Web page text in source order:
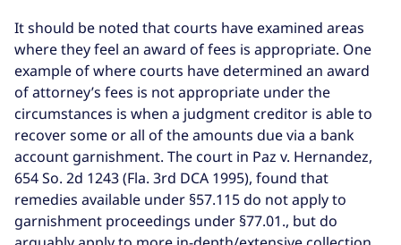
It should be noted that courts have examined areas
where they feel an award of fees is appropriate. One
example of where courts have determined an award
of attorney’s fees is not appropriate under the
circumstances is when a judgment creditor is able to
recover some or all of the amounts due via a bank
account garnishment. The court in Paz v. Hernandez,
654 So. 2d 1243 (Fla. 3rd DCA 1995), found that
remedies available under §57.115 do not apply to
garnishment proceedings under §77.01., but do